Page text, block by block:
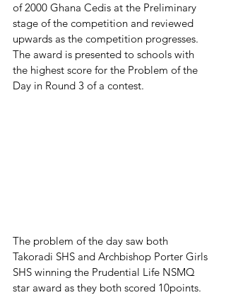
of 2000 Ghana Cedis at the Preliminary
stage of the competition and reviewed
upwards as the competition progresses.
The award is presented to schools with
the highest score for the Problem of the
Day in Round 3 of a contest.
The problem of the day saw both
Takoradi SHS and Archbishop Porter Girls
SHS winning the Prudential Life NSMQ
star award as they both scored 10points.